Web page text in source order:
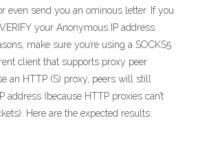
even send you an ominous letter. If you
your Anonymous IP address
make sure you’re using a SOCKS5
client that supports proxy peer
an HTTP (S) proxy, peers will still
address (because HTTP proxies can’t
Here are the expected results: